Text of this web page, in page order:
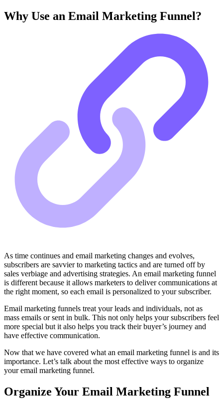
Why Use an Email Marketing Funnel?
As time continues and email marketing changes and evolves,
subscribers are savvier to marketing tactics and are turned off by
sales verbiage and advertising strategies. An email marketing funnel
is different because it allows marketers to deliver communications at
the right moment, so each email is personalized to your subscriber.
Email marketing funnels treat your leads and individuals, not as
mass emails or sent in bulk. This not only helps your subscribers feel
more special but it also helps you track their buyer’s journey and
have effective communication.
Now that we have covered what an email marketing funnel is and its
importance. Let’s talk about the most effective ways to organize
your email marketing funnel.
Organize Your Email Marketing Funnel